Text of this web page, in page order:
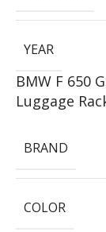
YEAR
BMW F 650
Luggage
BRAND
COLOR